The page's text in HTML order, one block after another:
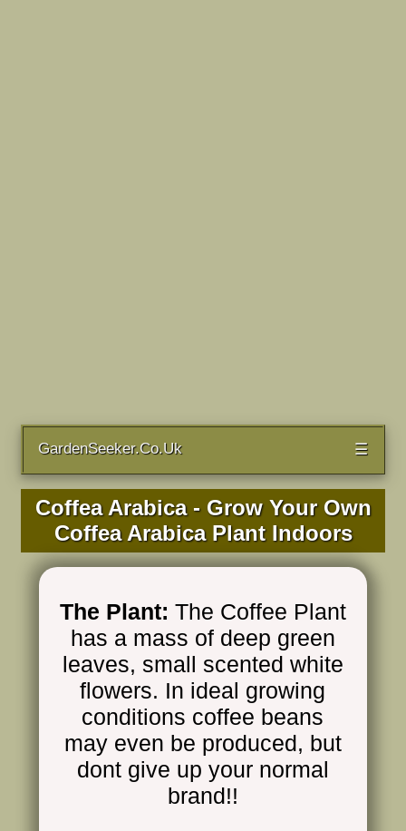
GardenSeeker.Co.Uk ☰
Coffea Arabica - Grow Your Own
Coffea Arabica Plant Indoors
The Plant: The Coffee Plant
has a mass of deep green
leaves, small scented white
flowers. In ideal growing
conditions coffee beans
may even be produced, but
dont give up your normal
brand!!